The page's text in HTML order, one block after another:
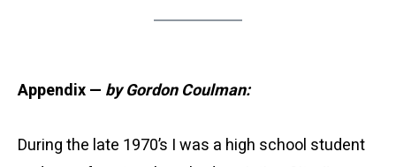
Appendix — by Gordon Coulman:
During the late 1970’s I was a high school student